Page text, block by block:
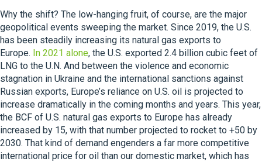
Why the shift? The low-hanging fruit, of course, are the major
geopolitical events sweeping the market. Since 2019, the U.S.
has been steadily increasing its natural gas exports to
Europe. In 2021 alone, the U.S. exported 2.4 billion cubic feet of
LNG to the U.N. And between the violence and economic
stagnation in Ukraine and the international sanctions against
Russian exports, Europe’s reliance on U.S. oil is projected to
increase dramatically in the coming months and years. This year,
the BCF of U.S. natural gas exports to Europe has already
increased by 15, with that number projected to rocket to +50 by
2030. That kind of demand engenders a far more competitive
international price for oil than our domestic market, which has